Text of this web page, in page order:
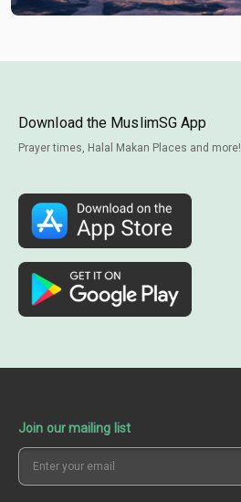
Download the MuslimSG App
Prayer times, Halal Makan Places and more!
Join our mailing list